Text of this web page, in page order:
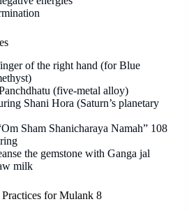
of the right hand (for Blue
(five-metal alloy)
Shani Hora (Saturn’s planetary
Sham Shanicharaya Namah” 108
the gemstone with Ganga jal
milk
for Mulank 8